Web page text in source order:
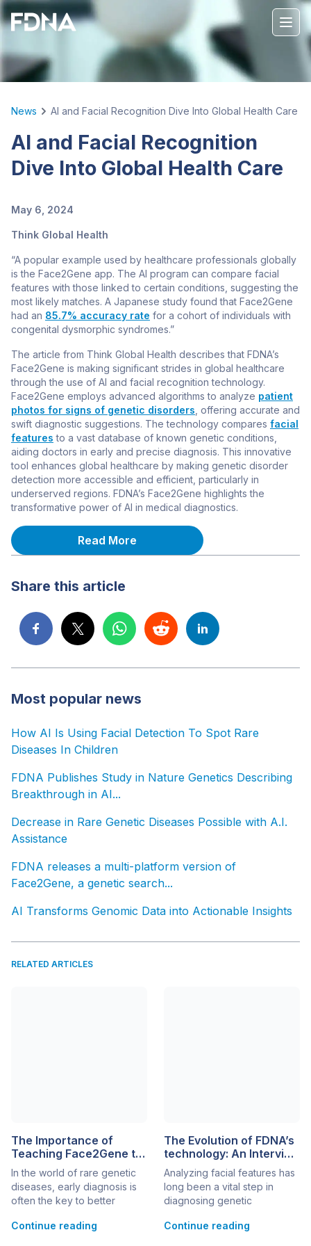
News AI and Facial Recognition Dive Into Global Health Care
AI and Facial Recognition
Dive Into Global Health Care
May 6, 2024
Think Global Health
“A popular example used by healthcare professionals globally
is the Face2Gene app. The AI program can compare facial
features with those linked to certain conditions, suggesting the
most likely matches. A Japanese study found that Face2Gene
had an 85.7% accuracy rate for a cohort of individuals with
congenital dysmorphic syndromes.”
The article from Think Global Health describes that FDNA’s
Face2Gene is making significant strides in global healthcare
through the use of AI and facial recognition technology.
Face2Gene employs advanced algorithms to analyze patient
photos for signs of genetic disorders , offering accurate and
swift diagnostic suggestions. The technology compares facial
features to a vast database of known genetic conditions,
aiding doctors in early and precise diagnosis. This innovative
tool enhances global healthcare by making genetic disorder
detection more accessible and efficient, particularly in
underserved regions. FDNA’s Face2Gene highlights the
transformative power of AI in medical diagnostics.
Read More
Share this article
Most popular news
How AI Is Using Facial Detection To Spot Rare
Diseases In Children
FDNA Publishes Study in Nature Genetics Describing
Breakthrough in AI...
Decrease in Rare Genetic Diseases Possible with A.I.
Assistance
FDNA releases a multi-platform version of
Face2Gene, a genetic search...
AI Transforms Genomic Data into Actionable Insights
RELATED ARTICLES
The Importance of
Teaching Face2Gene to
Pediatricians
In the world of rare genetic
diseases, early diagnosis is
often the key to better
the diagnostic journey can
Continue reading
The Evolution of FDNA’s
technology: An Interview
with Aviram Bar Haim
Analyzing facial features has
long been a vital step in
diagnosing genetic
AI-driven technologies have
Continue reading